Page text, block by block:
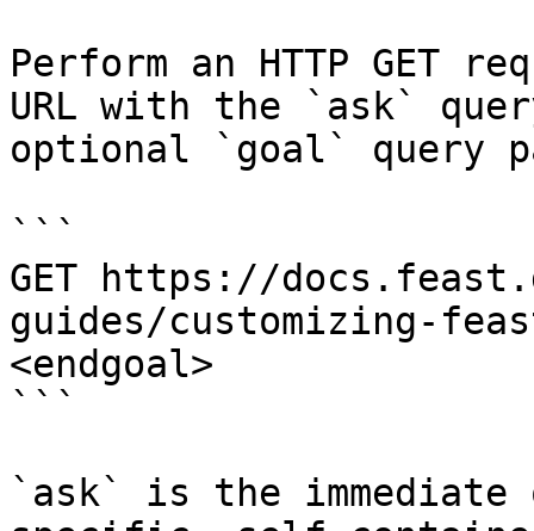
Perform an HTTP GET
URL with the `ask`
optional `goal` query
```
GET https://
guides/customizing-
<endgoal>
```
`ask` is the